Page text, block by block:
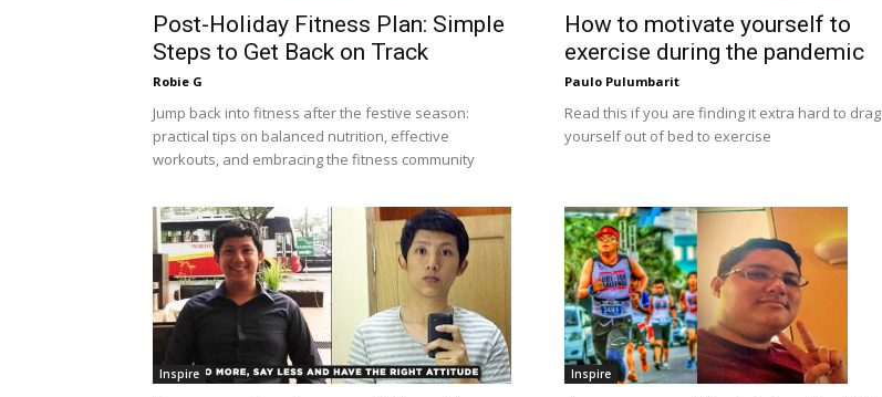
Post-Holiday Fitness Plan: Simple
Steps to Get Back on Track
Robie G
Jump back into fitness after the festive season:
practical tips on balanced nutrition, effective
workouts, and embracing the fitness community
How to motivate yourself to
exercise during the pandemic
Paulo Pulumbarit
Read this if you are finding it extra hard to drag
yourself out of bed to exercise
Inspire Inspire